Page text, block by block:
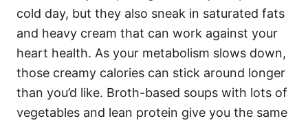
cold day, but they also sneak in saturated fats
and heavy cream that can work against your
heart health. As your metabolism slows down,
those creamy calories can stick around longer
than you’d like. Broth-based soups with lots of
vegetables and lean protein give you the same